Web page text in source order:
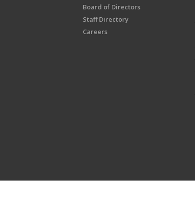
Board of Directors
Staff Directory
Careers